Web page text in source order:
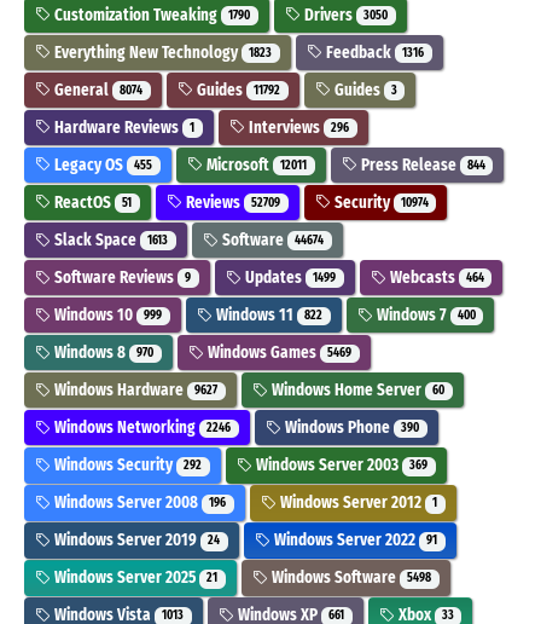
Customization Tweaking 1790 Drivers 3050
Everything New Technology 1823 Feedback 1316
General 8074 Guides 11792 Guides 3
Hardware Reviews 1 Interviews 296
Legacy OS 455 Microsoft 12011 Press Release 844
ReactOS 51 Reviews 52709 Security 10974
Slack Space 1613 Software 44674
Software Reviews 9 Updates 1499 Webcasts 464
Windows 10 999 Windows 11 822 Windows 7 400
Windows 8 970 Windows Games 5469
Windows Hardware 9627 Windows Home Server 60
Windows Networking 2246 Windows Phone 390
Windows Security 292 Windows Server 2003 369
Windows Server 2008 196 Windows Server 2012 1
Windows Server 2019 24 Windows Server 2022 91
Windows Server 2025 21 Windows Software 5498
Windows Vista 1013 Windows XP 661 Xbox 33